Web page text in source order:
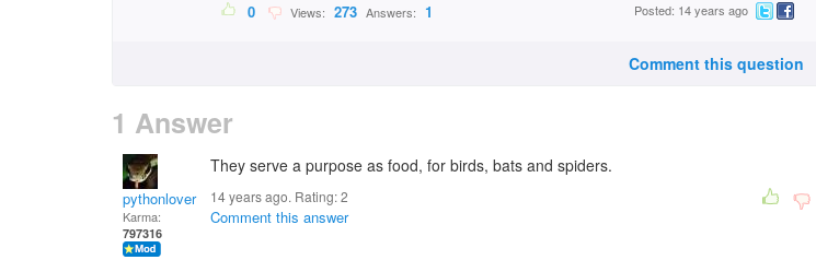
0 Views: 273 Answers: 1 Posted: 14 years ago
Comment this question
1 Answer
pythonlover
Karma:
797316
They serve a purpose as food, for birds, bats and spiders.
14 years ago. Rating:2
Comment this answer